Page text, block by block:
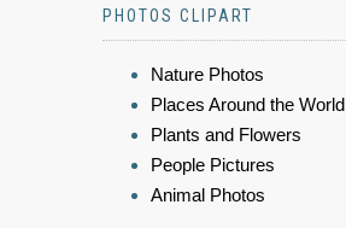
PHOTOS CLIPART
Nature Photos
Places Around the World
Plants and Flowers
People Pictures
Animal Photos